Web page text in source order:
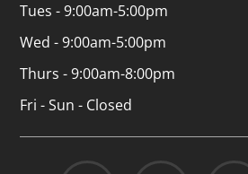
Tues - 9:00am-5:00pm
Wed - 9:00am-5:00pm
Thurs - 9:00am-8:00pm
Fri - Sun - Closed